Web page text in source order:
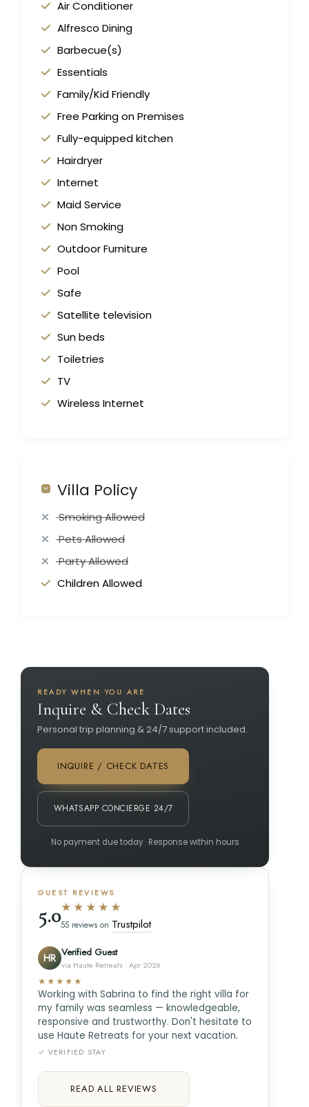
Air Conditioner
Alfresco Dining
Barbecue(s)
Essentials
Family/Kid Friendly
Free Parking on Premises
Fully-equipped kitchen
Hairdryer
Internet
Maid Service
Non Smoking
Outdoor Furniture
Pool
Safe
Satellite television
Sun beds
Toiletries
TV
Wireless Internet
Villa Policy
Smoking Allowed
Pets Allowed
Party Allowed
Children Allowed
READY WHEN YOU ARE
Inquire & Check Dates
Personal trip planning & 24/7 support included.
INQUIRE / CHECK DATES
WHATSAPP CONCIERGE 24/7
No payment due today · Response within hours
GUEST REVIEWS
5.0★★★★★
55 reviews on Trustpilot
HR Verified Guest
via Haute Retreats · Apr 2026
★★★★★
Working with Sabrina to find the right villa for
my family was seamless — knowledgeable,
responsive and trustworthy. Don't hesitate to
use Haute Retreats for your next vacation.
✓ VERIFIED STAY
READ ALL REVIEWS